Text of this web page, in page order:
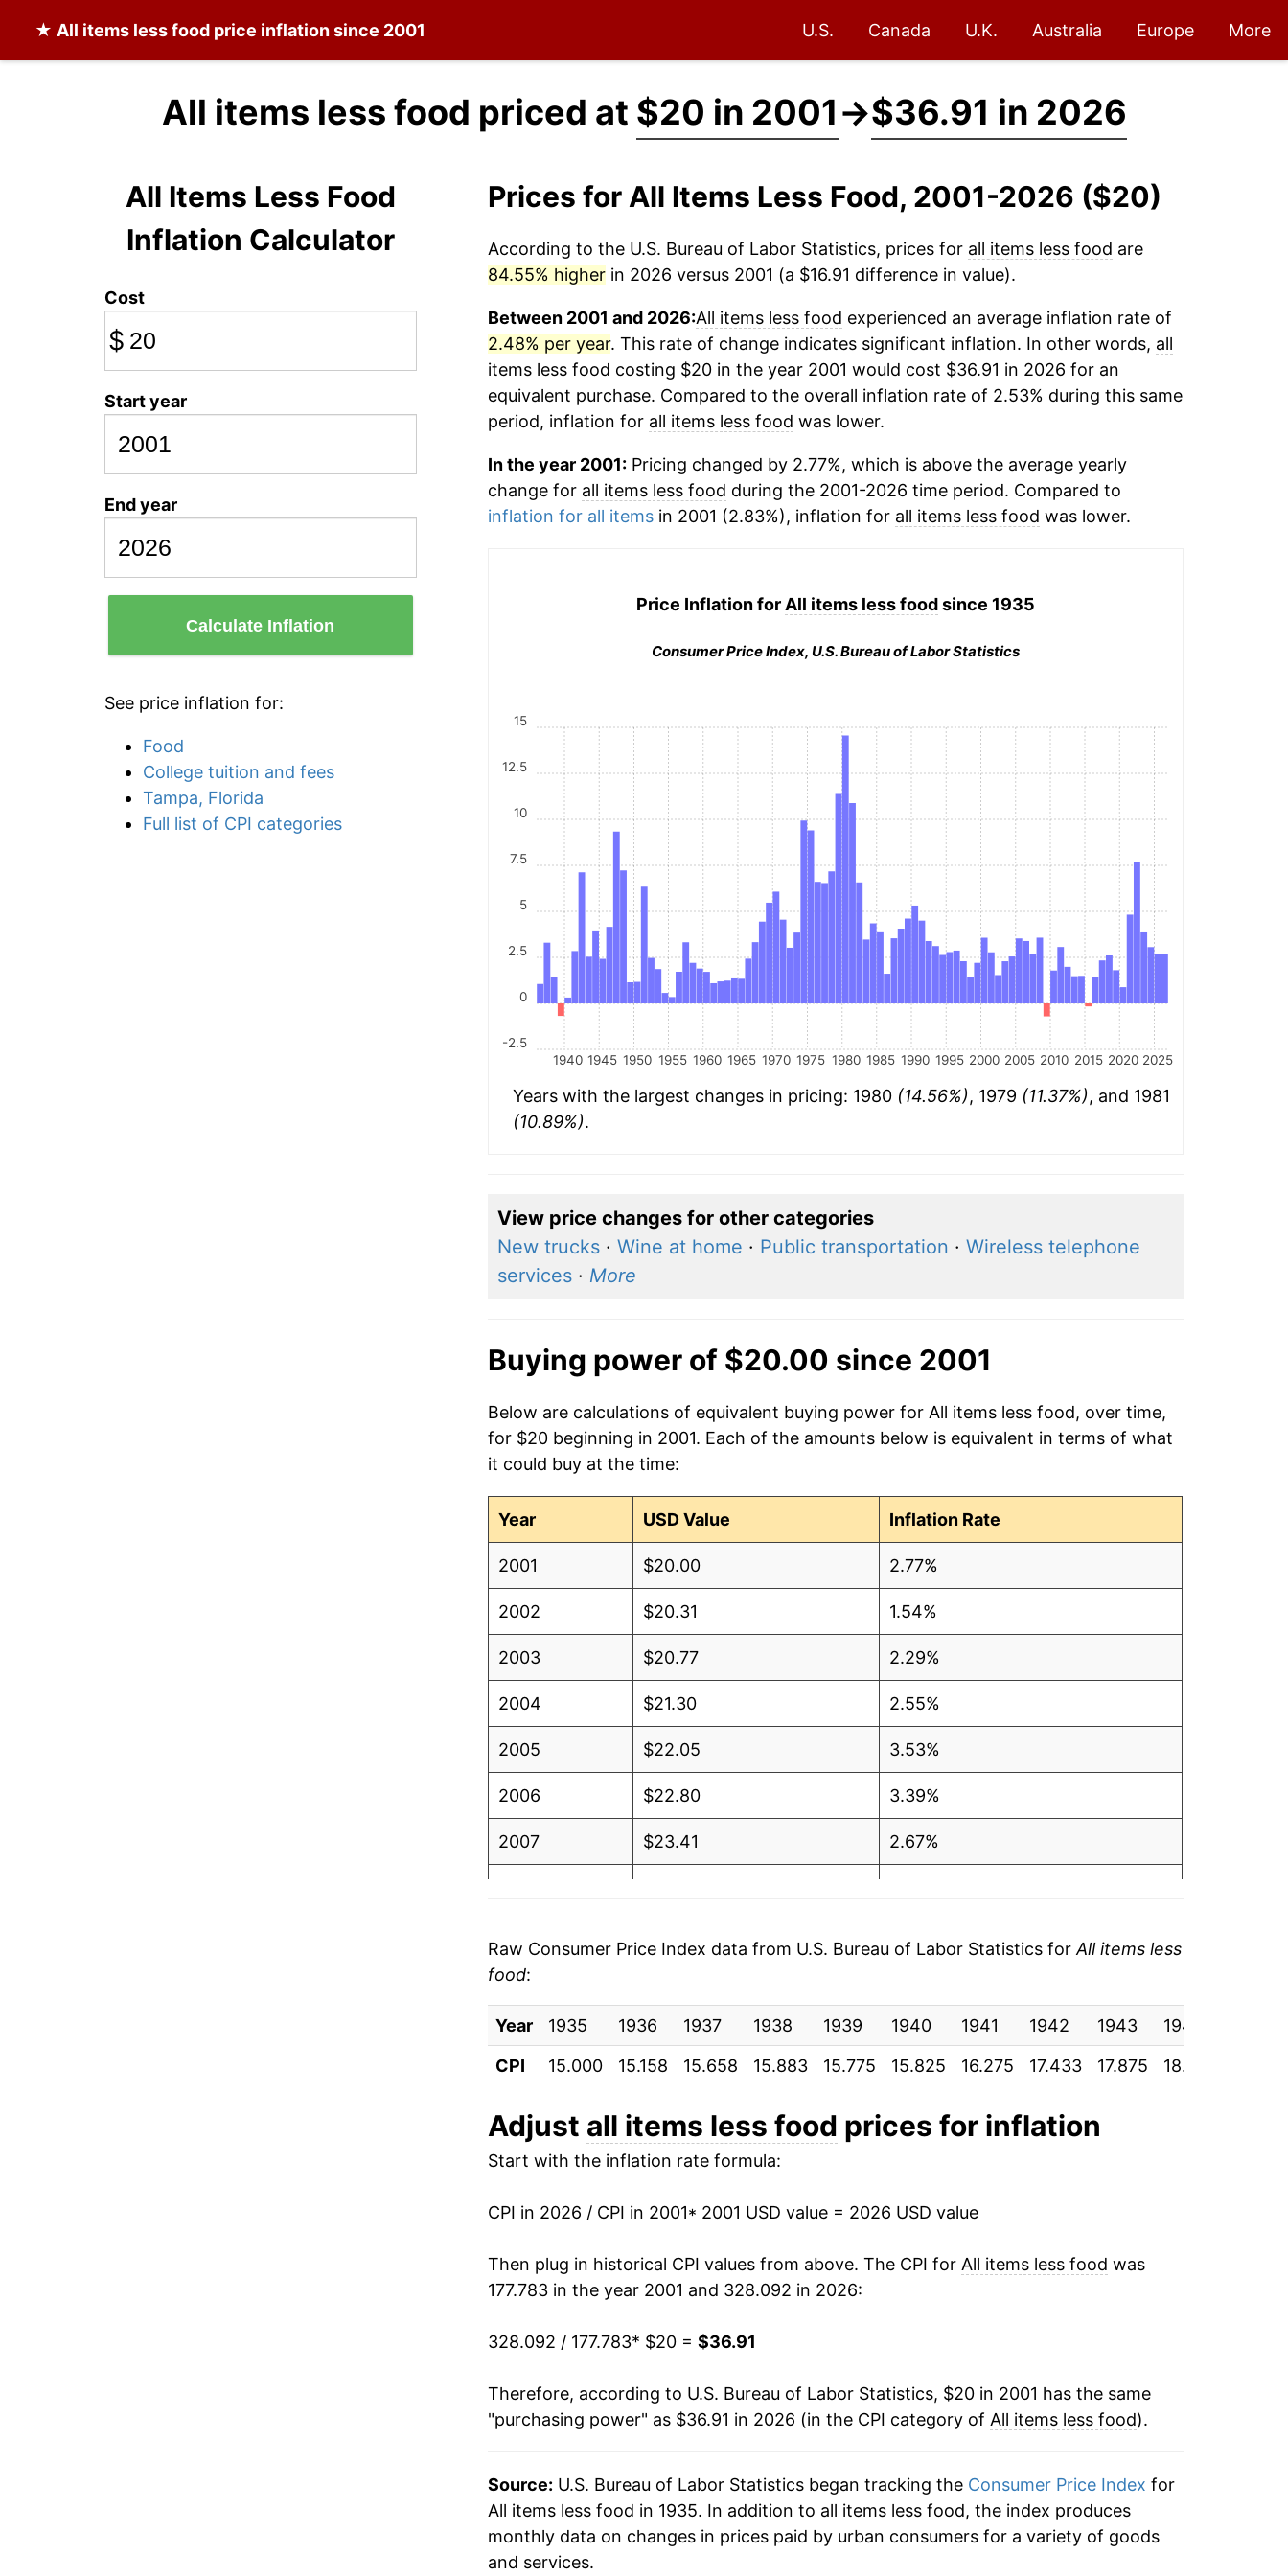
★ All items less food price inflation since 2001 U.S. Canada U.K. Australia Europe More
All items less food priced at $20 in 2001→$36.91 in 2026
All Items Less Food
Inflation Calculator
Cost
$
Start year
End year
Calculate Inflation
See price inflation for:
Food
College tuition and fees
Tampa, Florida
Full list of CPI categories
Prices for All Items Less Food, 2001-2026 ($20)
According to the U.S. Bureau of Labor Statistics, prices for all items less food are
84.55% higherin 2026 versus 2001 (a $16.91 difference in value).
Between 2001 and 2026:All items less food experienced an average inflation rate of
2.48% per year. This rate of change indicates significant inflation. In other words, all
items less food costing $20 in the year 2001 would cost $36.91 in 2026 for an
equivalent purchase. Compared to the overall inflation rate of 2.53% during this same
period, inflation for all items less food was lower.
In the year 2001:Pricing changed by 2.77%, which is above the average yearly
change for all items less food during the 2001-2026 time period. Compared to
inflation for all itemsin 2001 (2.83%), inflation for all items less food was lower.
Price Inflation for All items less foodsince 1935
Consumer Price Index, U.S. Bureau of Labor Statistics
1940 1945 1950 1955 1960 1965 1970 1975 1980 1985 1990 1995 2000 2005 2010 2015 2020 2025
-2.5
0
2.5
5
7.5
10
12.5
15
Years with the largest changes in pricing: 1980 (14.56%), 1979 (11.37%), and 1981
(10.89%).
View price changes for other categories
New trucks· Wine at home · Public transportation · Wireless telephone
services· More
Buying power of $20.00 since 2001
Below are calculations of equivalent buying power for All items less food, over time,
for $20 beginning in 2001. Each of the amounts below is equivalent in terms of what
it could buy at the time:
Year USD Value Inflation Rate
2001 $20.00 2.77%
2002 $20.31 1.54%
2003 $20.77 2.29%
2004 $21.30 2.55%
2005 $22.05 3.53%
2006 $22.80 3.39%
2007 $23.41 2.67%
2010
2011 $25.26 3.06%
2012 $25.76 1.99%
2013 $26.14 1.48%
2014 $26.53
2015 $26.49 -0.16%
2016 $26.86 1.42%
2017 $27.49
2018 $28.20
2019 $28.71 1.80%
2021 $30.36 4.82%
2022 $32.70 7.70%
Raw Consumer Price Index data from U.S. Bureau of Labor Statistics for All items less
food:
Year 1935 1936 1937 1938 1939 1940 1941 1942 1943 1944
CPI
15.000 15.158 15.658 15.883 15.775 15.825 16.275 17.433 17.875 18.583
Adjust all items less food prices for inflation
Start with the inflation rate formula:
CPI in 2026 / CPI in 2001* 2001 USD value = 2026 USD value
Then plug in historical CPI values from above. The CPI for All items less food was
177.783 in the year 2001 and 328.092 in 2026:
328.092 / 177.783* $20 = $36.91
Therefore, according to U.S. Bureau of Labor Statistics, $20 in 2001 has the same
"purchasing power" as $36.91 in 2026 (in the CPI category of All items less food).
Source: U.S. Bureau of Labor Statistics began tracking the Consumer Price Index for
All items less food in 1935. In addition to all items less food, the index produces
monthly data on changes in prices paid by urban consumers for a variety of goods
and services.